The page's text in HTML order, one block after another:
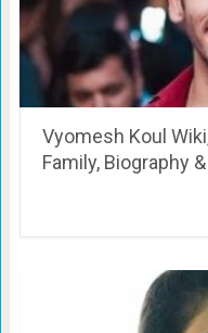
Vyomesh Koul
Family, Biography